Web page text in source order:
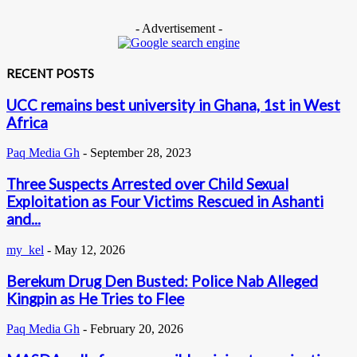
- Advertisement -
RECENT POSTS
UCC remains best university in Ghana, 1st in West
Africa
Paq Media Gh - September 28, 2023
Three Suspects Arrested over Child Sexual
Exploitation as Four Victims Rescued in Ashanti
and...
my_kel - May 12, 2026
Berekum Drug Den Busted: Police Nab Alleged
Kingpin as He Tries to Flee
Paq Media Gh - February 20, 2026